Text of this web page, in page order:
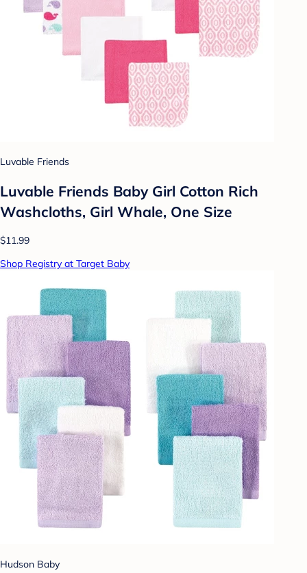
Luvable Friends
Luvable Friends Baby Girl Cotton Rich
Washcloths, Girl Whale, One Size
$11.99
Shop Registry at Target Baby
Hudson Baby